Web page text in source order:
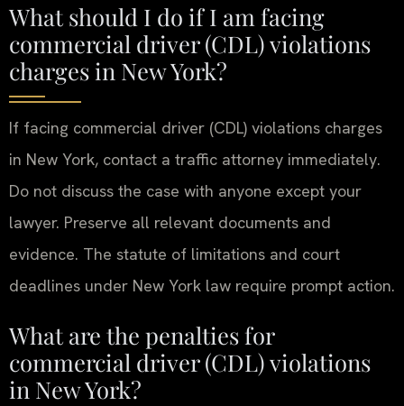
What should I do if I am facing
commercial driver (CDL) violations
charges in New York?
If facing commercial driver (CDL) violations charges
in New York, contact a traffic attorney immediately.
Do not discuss the case with anyone except your
lawyer. Preserve all relevant documents and
evidence. The statute of limitations and court
deadlines under New York law require prompt action.
What are the penalties for
commercial driver (CDL) violations
in New York?